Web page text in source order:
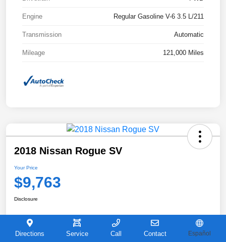
Engine Regular Gasoline V-6 3.5 L/211
Transmission Automatic
Mileage 121,000 Miles
2018 Nissan Rogue SV
Your Price
$9,763
Disclosure
View Details Get Castle E-Price
Directions Service Call Contact Español